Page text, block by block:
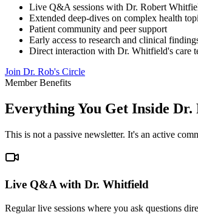
Live Q&A sessions with Dr. Robert
Extended deep-dives on complex health
Patient community and peer support
Early access to research and clinical
Direct interaction with Dr. Whitfield's care
Join Dr. Rob's Circle
Member Benefits
Everything You Get Inside Dr.
This is not a passive newsletter. It's an active
Live Q&A with Dr. Whitfield
Regular live sessions where you ask questions